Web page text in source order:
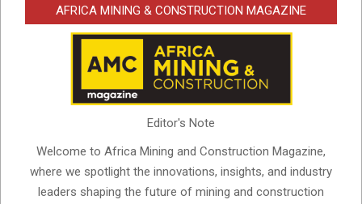
AFRICA MINING & CONSTRUCTION MAGAZINE
Editor's Note
Welcome to Africa Mining and Construction Magazine,
where we spotlight the innovations, insights, and industry
leaders shaping the future of mining and construction